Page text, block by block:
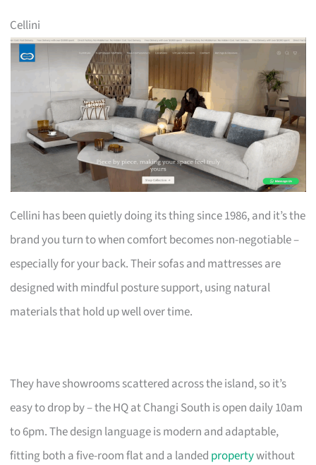
Cellini
Cellini has been quietly doing its thing since 1986, and it’s the
brand you turn to when comfort becomes non-negotiable –
especially for your back. Their sofas and mattresses are
designed with mindful posture support, using natural
materials that hold up well over time.
They have showrooms scattered across the island, so it’s
easy to drop by – the HQ at Changi South is open daily 10am
to 6pm. The design language is modern and adaptable,
fitting both a five-room flat and a landed propertywithout